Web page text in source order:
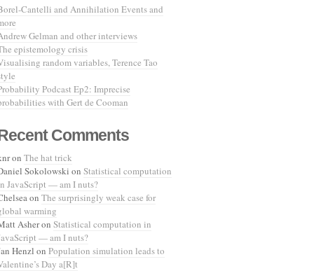
Cantelli and Annihilation Events and
Gelman and other interviews
epistemology crisis
random variables, Terence Tao
Podcast Ep2: Imprecise
with Gert de Cooman
Comments
on The hat trick
Sokolowski on Statistical computation
JavaScript — am I nuts?
on The surprisingly weak case for
warming
Asheron Statistical computation in
— am I nuts?
Henzl on Population simulation leads to
Day a[R]t